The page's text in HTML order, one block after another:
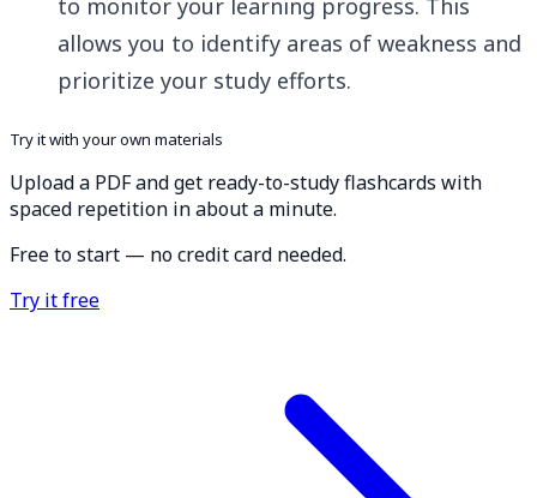
to monitor your learning progress. This
allows you to identify areas of weakness and
prioritize your study efforts.
Try it with your own materials
Upload a PDF and get ready-to-study flashcards with
spaced repetition in about a minute.
Free to start — no credit card needed.
Try it free